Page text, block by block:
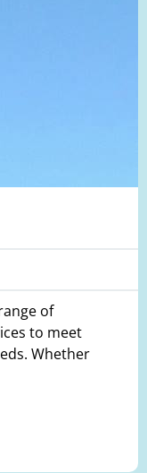
of
to meet
Whether